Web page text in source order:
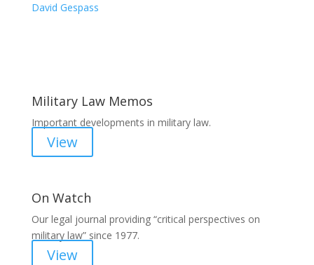
David Gespass
Military Law Memos
Important developments in military law.
View
On Watch
Our legal journal providing “critical perspectives on
military law” since 1977.
View